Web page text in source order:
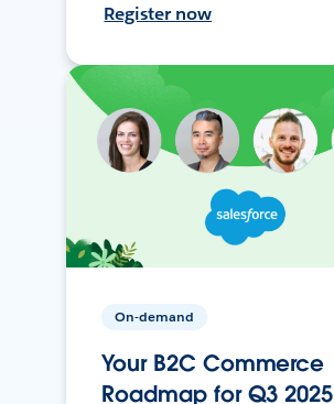
Register now
On-demand
Your B2C Commerce
Roadmap for Q3 2025